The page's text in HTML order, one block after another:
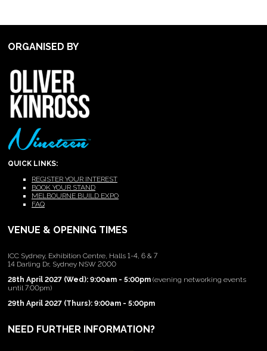
ORGANISED BY
QUICK LINKS:
REGISTER YOUR INTEREST
BOOK YOUR STAND
MELBOURNE BUILD EXPO
FAQ
VENUE & OPENING TIMES
ICC Sydney, Exhibition Centre, Halls 1-4, 6 & 7
14 Darling Dr, Sydney NSW 2000
28th April 2027 (Wed): 9:00am - 5:00pm (evening networking events
until 7:00pm)
29th April 2027 (Thurs): 9:00am - 5:00pm
NEED FURTHER INFORMATION?